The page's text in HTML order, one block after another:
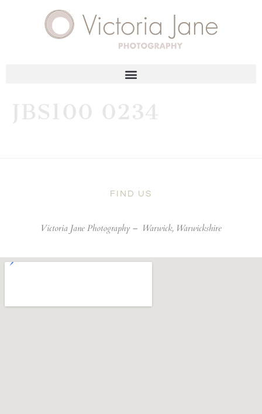
JBS100 0234
FIND US
Victoria Jane Photography – Warwick, Warwickshire